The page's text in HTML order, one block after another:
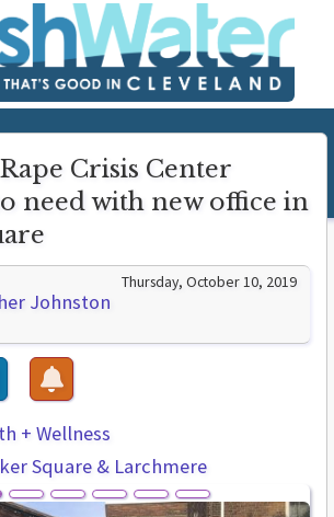
Crisis Center
need with new office in
Johnston
Thursday, October 10, 2019
+ Wellness
Square & Larchmere